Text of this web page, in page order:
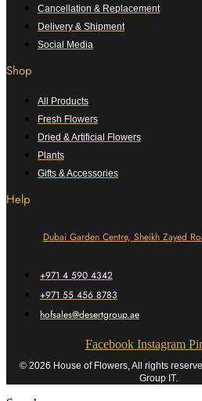
Cancellation & Replacement
Delivery & Shipment
Social Media
Shop
All Products
Fresh Flowers
Dried & Artificial Flowers
Plants
Gifts & Accessories
Help
Dubai Garden Centre, Sheikh Zayed
+971 4 590 4342
+971 55 456 8783
hofsales@desertgroup.ae
Facebook Instagram
© 2026 House of Flowers, All rights
Group IT.